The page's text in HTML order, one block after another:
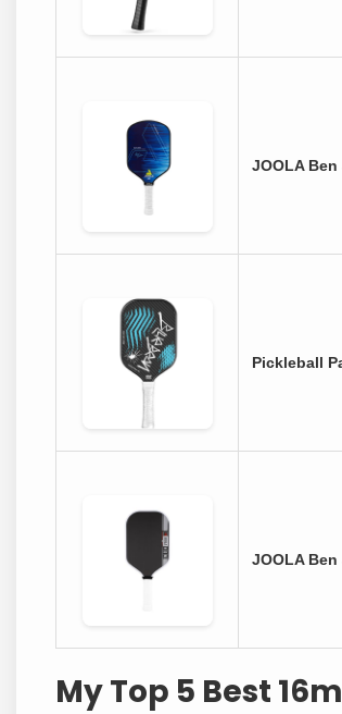
JOOLA
Pickleball
JOOLA
My Top 5 Best